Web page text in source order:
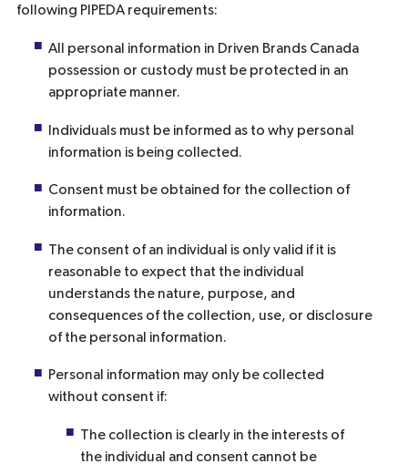
following PIPEDA requirements:
All personal information in Driven Brands Canada
possession or custody must be protected in an
appropriate manner.
Individuals must be informed as to why personal
information is being collected.
Consent must be obtained for the collection of
information.
The consent of an individual is only valid if it is
reasonable to expect that the individual
understands the nature, purpose, and
consequences of the collection, use, or disclosure
of the personal information.
Personal information may only be collected
without consent if:
The collection is clearly in the interests of
the individual and consent cannot be